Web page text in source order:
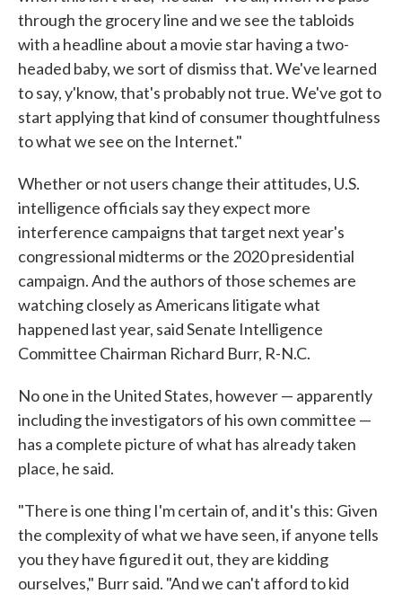
through the grocery line and we see the tabloids
with a headline about a movie star having a two-
headed baby, we sort of dismiss that. We've learned
to say, y'know, that's probably not true. We've got to
start applying that kind of consumer thoughtfulness
to what we see on the Internet."
Whether or not users change their attitudes, U.S.
intelligence officials say they expect more
interference campaigns that target next year's
congressional midterms or the 2020 presidential
campaign. And the authors of those schemes are
watching closely as Americans litigate what
happened last year, said Senate Intelligence
Committee Chairman Richard Burr, R-N.C.
No one in the United States, however — apparently
including the investigators of his own committee —
has a complete picture of what has already taken
place, he said.
"There is one thing I'm certain of, and it's this: Given
the complexity of what we have seen, if anyone tells
you they have figured it out, they are kidding
ourselves," Burr said. "And we can't afford to kid